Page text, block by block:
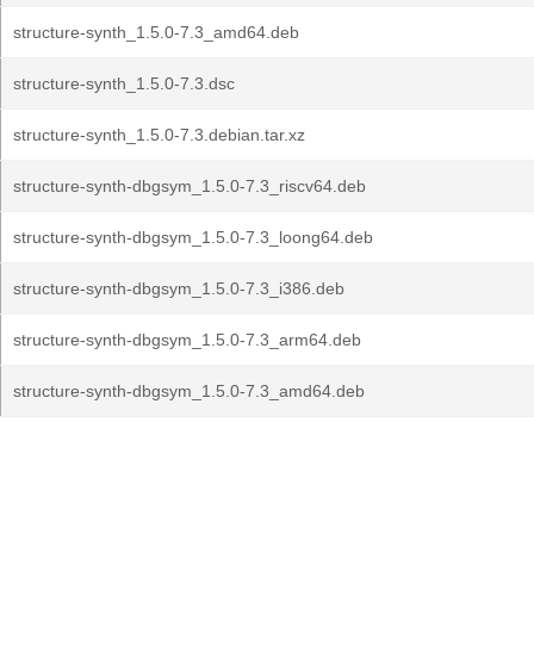
structure-synth_1.5.0-7.3_amd64.deb
structure-synth_1.5.0-7.3.dsc
structure-synth_1.5.0-7.3.debian.tar.xz
structure-synth-dbgsym_1.5.0-7.3_riscv64.deb
structure-synth-dbgsym_1.5.0-7.3_loong64.deb
structure-synth-dbgsym_1.5.0-7.3_i386.deb
structure-synth-dbgsym_1.5.0-7.3_arm64.deb
structure-synth-dbgsym_1.5.0-7.3_amd64.deb